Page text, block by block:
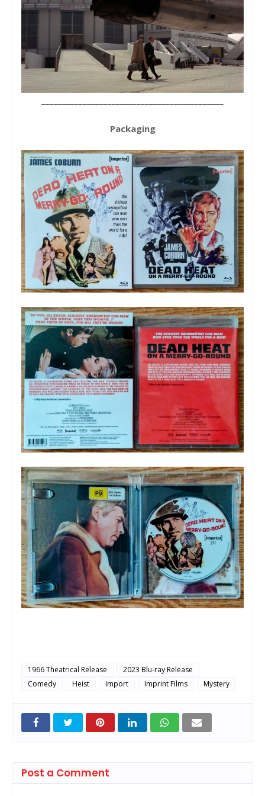
Packaging
1966 Theatrical Release
2023 Blu-ray Release
Comedy
Heist Import Imprint Films Mystery
Post a Comment